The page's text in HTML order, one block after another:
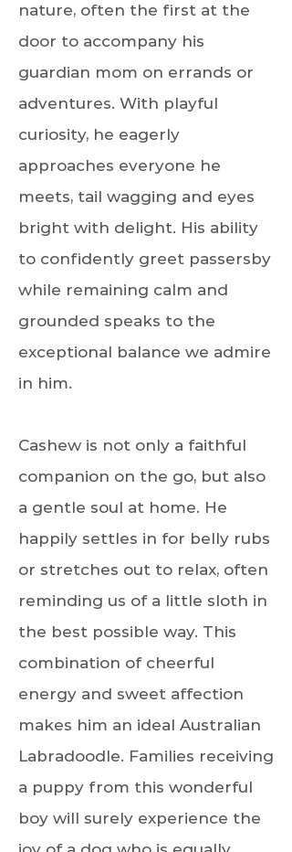
nature, often the first at the
door to accompany his
guardian mom on errands or
adventures. With playful
curiosity, he eagerly
approaches everyone he
meets, tail wagging and eyes
bright with delight. His ability
to confidently greet passersby
while remaining calm and
grounded speaks to the
exceptional balance we admire
in him.
Cashew is not only a faithful
companion on the go, but also
a gentle soul at home. He
happily settles in for belly rubs
or stretches out to relax, often
reminding us of a little sloth in
the best possible way. This
combination of cheerful
energy and sweet affection
makes him an ideal Australian
Labradoodle. Families receiving
a puppy from this wonderful
boy will surely experience the